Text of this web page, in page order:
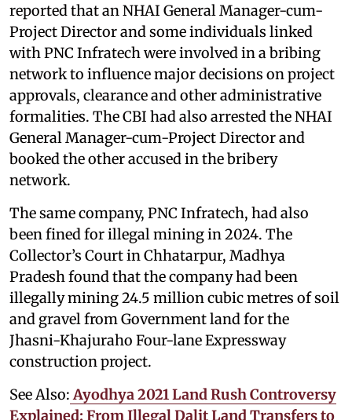
reported that an NHAI General Manager-cum-
Project Director and some individuals linked
with PNC Infratech were involved in a bribing
network to influence major decisions on project
approvals, clearance and other administrative
formalities. The CBI had also arrested the NHAI
General Manager-cum-Project Director and
booked the other accused in the bribery
network.
The same company, PNC Infratech, had also
been fined for illegal mining in 2024. The
Collector’s Court in Chhatarpur, Madhya
Pradesh found that the company had been
illegally mining 24.5 million cubic metres of soil
and gravel from Government land for the
Jhasni-Khajuraho Four-lane Expressway
construction project.
See Also: Ayodhya 2021 Land Rush Controversy
Explained: From Illegal Dalit Land Transfers to